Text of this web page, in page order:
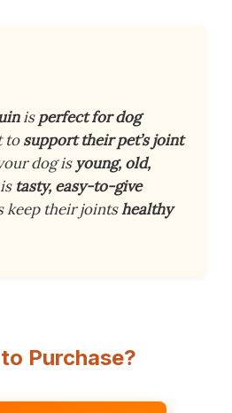
isperfect for dog
tosupport their pet’s joint
dog is young, old,
tasty, easy-to-give
keep their jointshealthy
Purchase?